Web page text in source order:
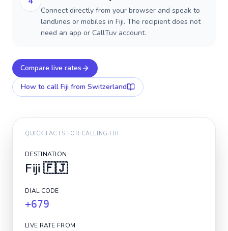
Connect directly from your browser and speak to
landlines or mobiles in Fiji. The recipient does not
need an app or CallTuv account.
Compare live rates
How to call Fiji from Switzerland
QUICK FACTS FOR CALLING FIJI
DESTINATION
Fiji 🇫🇯
DIAL CODE
+679
LIVE RATE FROM